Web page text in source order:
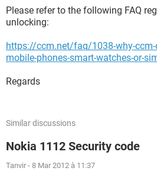
Please refer to the following FAQ
unlocking:
https://ccm.net/faq/1038-why-ccm-
mobile-phones-smart-watches-or-
Regards
Similar discussions
Nokia 1112 Security code
Tanvir - 8 Mar 2012 à 11:37